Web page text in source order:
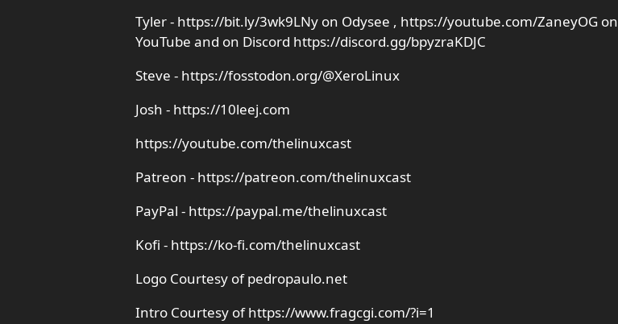
Tyler - https://bit.ly/3wk9LNy on Odysee , https://youtube.com/ZaneyOG on
YouTube and on Discord https://discord.gg/bpyzraKDJC
Steve - https://fosstodon.org/@XeroLinux
Josh - https://10leej.com
https://youtube.com/thelinuxcast
Patreon - https://patreon.com/thelinuxcast
PayPal - https://paypal.me/thelinuxcast
Kofi - https://ko-fi.com/thelinuxcast
Logo Courtesy of pedropaulo.net
Intro Courtesy of https://www.fragcgi.com/?i=1